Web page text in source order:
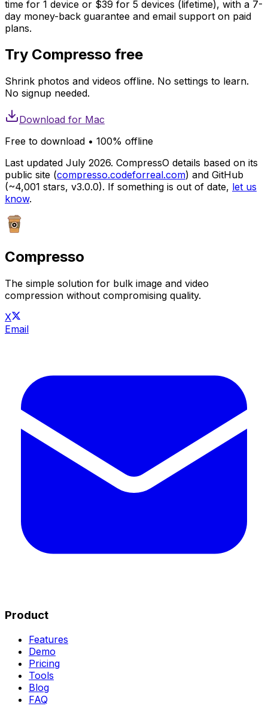
time for 1 device or $39 for 5 devices (lifetime), with a 7-
day money-back guarantee and email support on paid
plans.
Try Compresso free
Shrink photos and videos offline. No settings to learn.
No signup needed.
Download for Mac
Free to download • 100% offline
Last updated July 2026. CompressO details based on its
public site (compresso.codeforreal.com) and GitHub
(~4,001 stars, v3.0.0). If something is out of date, let us
know.
Compresso
The simple solution for bulk image and video
compression without compromising quality.
X
Email
Product
Features
Demo
Pricing
Tools
Blog
FAQ